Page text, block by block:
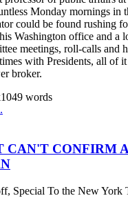
Monday mornings in
could be found rushing
Washington office and a
meetings, roll-calls and
with Presidents, all of
broker.
1049 words
CAN'T CONFIRM
Special To the New York